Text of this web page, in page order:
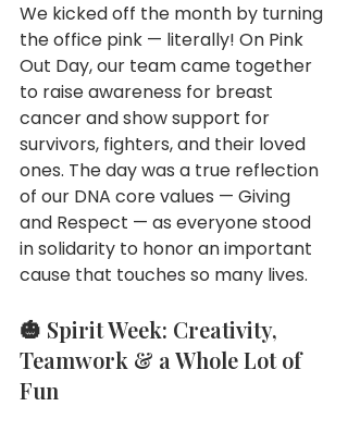
We kicked off the month by turning
the office pink — literally! On Pink
Out Day, our team came together
to raise awareness for breast
cancer and show support for
survivors, fighters, and their loved
ones. The day was a true reflection
of our DNA core values — Giving
and Respect — as everyone stood
in solidarity to honor an important
cause that touches so many lives.
🎃 Spirit Week: Creativity,
Teamwork & a Whole Lot of
Fun